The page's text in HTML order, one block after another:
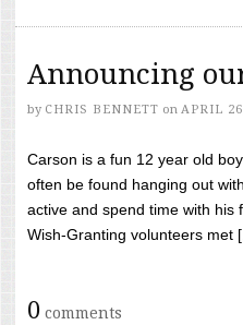
Announcing
by CHRIS BENNETT on APRIL
Carson is a fun 12 year old
often be found hanging out
active and spend time with his
Wish-Granting volunteers met
0 comments